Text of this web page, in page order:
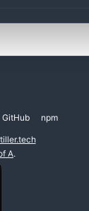
GitHub npm
A.